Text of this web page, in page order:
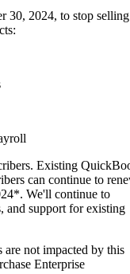
30, 2024, to stop selling
Existing
can continue to
We'll continue to
and support for existing
not impacted by this
Enterprise